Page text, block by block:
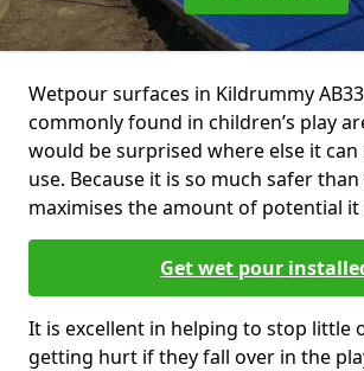
Wetpour surfaces in Kildrummy
commonly found in children’s play
would be surprised where else it
use. Because it is so much safer
maximises the amount of potential it
Get wet pour
It is excellent in helping to stop little
getting hurt if they fall over in the